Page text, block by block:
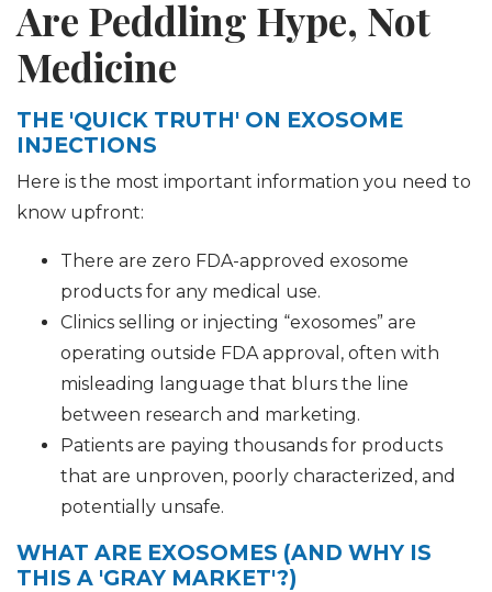
Are Peddling Hype, Not
Medicine
THE 'QUICK TRUTH' ON EXOSOME
INJECTIONS
Here is the most important information you need to
know upfront:
There are zero FDA-approved exosome
products for any medical use.
Clinics selling or injecting “exosomes” are
operating outside FDA approval, often with
misleading language that blurs the line
between research and marketing.
Patients are paying thousands for products
that are unproven, poorly characterized, and
potentially unsafe.
WHAT ARE EXOSOMES (AND WHY IS
THIS A 'GRAY MARKET'?)